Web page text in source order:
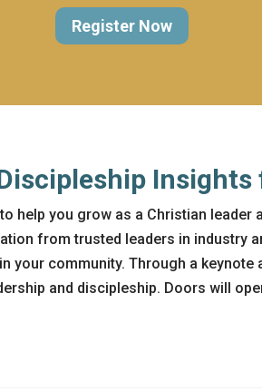
Register Now
Insights
help you grow as a Christian leader
from trusted leaders in industry
your community. Through a
and discipleship. Doors will